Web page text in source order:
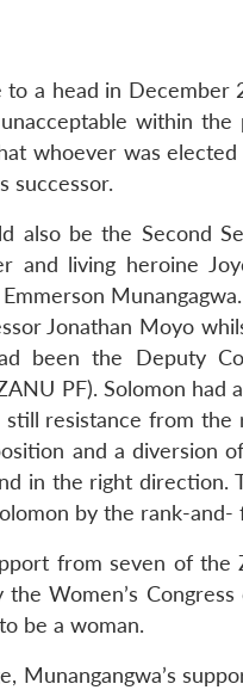
a head in December
within
whoever was
successor.
also be the Second
and living heroine
Jonathan Moyo
been the Deputy
PF). Solomon had
resistance from
and a diversion
in the right
by the rank-and-
from seven of the
Women’s
be a woman.
Munangangwa’s